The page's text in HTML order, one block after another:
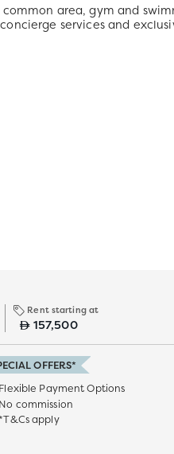
area, gym and
services and
Rent starting at
157,500
OFFERS*
Flexible Payment Options
No commission
apply